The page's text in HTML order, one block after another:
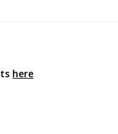
here